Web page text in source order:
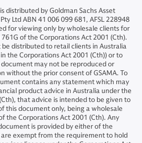
distributed by Goldman Sachs Asset
Ltd ABN 41 006 099 681, AFSL 228948
for viewing only by wholesale clients for
of the Corporations Act 2001 (Cth).
distributed to retail clients in Australia
the Corporations Act 2001 (Cth)) or to
may not be reproduced or
without the prior consent of GSAMA. To
contains any statement which may
product advice in Australia under the
that advice is intended to be given to
this document only, being a wholesale
the Corporations Act 2001 (Cth). Any
is provided by either of the
exempt from the requirement to hold